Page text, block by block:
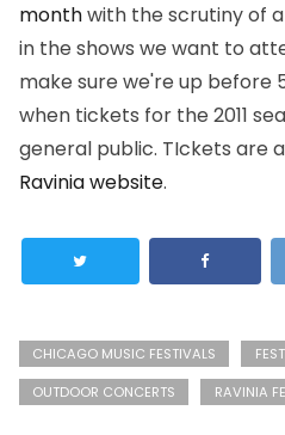
monthwith the scrutiny of
in the shows we want to
make sure we're up before
when tickets for the 2011
general public. TIckets are
Ravinia website.
CHICAGO MUSIC FESTIVALS
OUTDOOR CONCERTS
RAVINIA